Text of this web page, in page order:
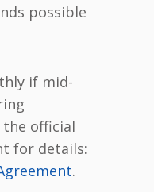
possible
if mid-
official
for details:
.